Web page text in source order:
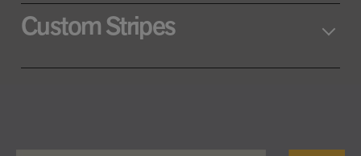
Custom Stripes